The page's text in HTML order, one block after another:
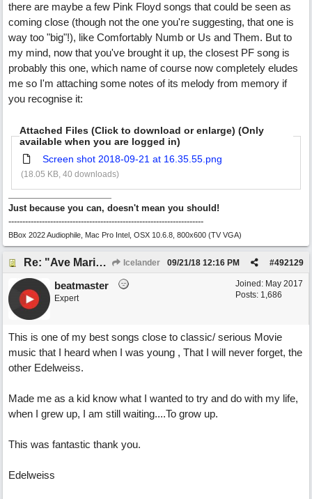
there are maybe a few Pink Floyd songs that could be seen as
coming close (though not the one you're suggesting, that one is
way too "big"!), like Comfortably Numb or Us and Them. But to
my mind, now that you've brought it up, the closest PF song is
probably this one, which name of course now completely eludes
me so I'm attaching some notes of its melody from memory if
you recognise it:
Attached Files (Click to download or enlarge) (Only
available when you are logged in)
Screen shot 2018-09-21 at 16.35.55.png
(18.05 KB, 40 downloads)
Just because you can, doesn't mean you should!
----------------------------------------------------------------------
BBox 2022 Audiophile, Mac Pro Intel, OSX 10.6.8, 800x600 (TV VGA)
Re: "Ave Maria" - My 'Country/Americana' submission Icelander #492129
09/21/18 12:16 PM
Joined: May 2017
Posts: 1,686
beatmaster
Expert
This is one of my best songs close to classic/ serious Movie
music that I heard when I was young , That I will never forget, the
other Edelweiss.
Made me as a kid know what I wanted to try and do with my life,
when I grew up, I am still waiting....To grow up.
This was fantastic thank you.
Edelweiss